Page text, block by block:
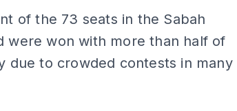
of the 73 seats in the Sabah
were won with more than half of
due to crowded contests in many